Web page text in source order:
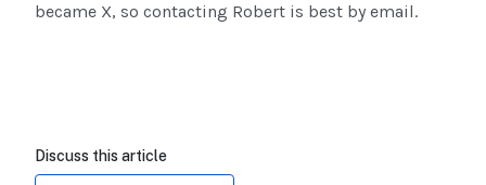
became X, so contacting Robert is best by email.
Discuss this article